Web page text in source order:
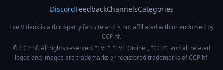
DiscordFeedbackChannelsCategories
Eve Videos is a third-party fan site and is not affiliated with or endorsed by
CCP hf.
© CCP hf. All rights reserved. "EVE", "EVE Online", "CCP", and all related
logos and images are trademarks or registered trademarks of CCP hf.